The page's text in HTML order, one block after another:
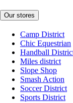
Our stores
Camp District
Chic Equestrian
Handball
Miles district
Slope Shop
Smash Action
Soccer District
Sports District